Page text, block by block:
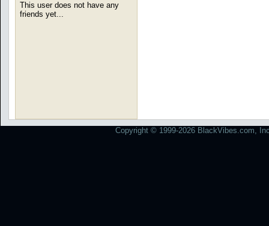
This user does not have any
friends yet...
Copyright © 1999-2026 BlackVibes.com,